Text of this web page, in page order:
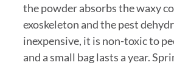
the powder absorbs the waxy
exoskeleton and the pest
inexpensive, it is non-toxic to
and a small bag lasts a year.